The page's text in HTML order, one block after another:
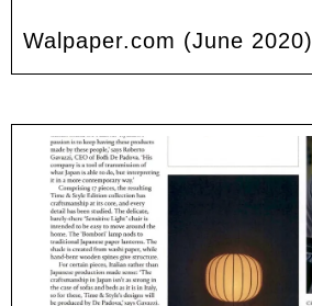
Walpaper.com (June 2020)